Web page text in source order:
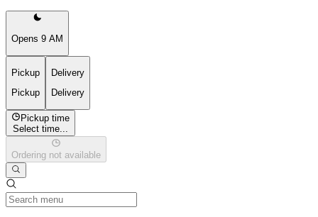
Opens 9 AM
Pickup
Pickup
Delivery
Delivery
Pickup time
Select time...
Ordering not available